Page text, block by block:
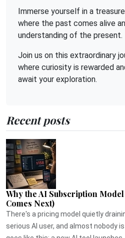
Immerse yourself in a
where the past comes alive
understanding of the present.
Join us on this extraordinary
where curiosity is rewarded
await your exploration.
Recent posts
Why the AI Subscription
Comes Next)
There's a pricing model quietly
serious AI user, and almost nobody